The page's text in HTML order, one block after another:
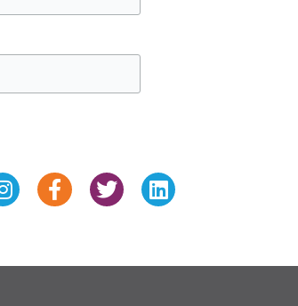
InstagramFacebook-
f
TwitterLinkedin